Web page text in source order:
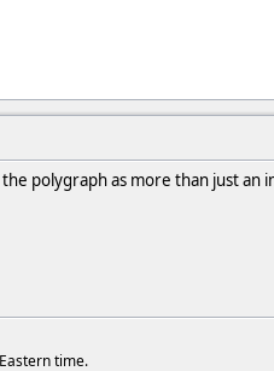
polygraph as more than just
time.